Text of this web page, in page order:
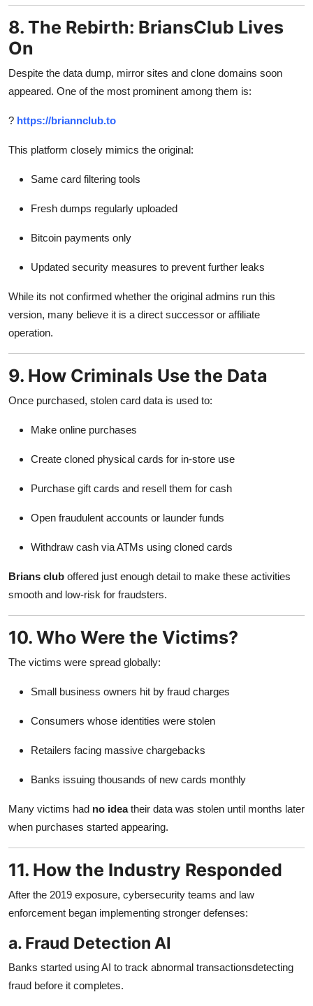
8. The Rebirth: BriansClub Lives
On
Despite the data dump, mirror sites and clone domains soon
appeared. One of the most prominent among them is:
? https://briannclub.to
This platform closely mimics the original:
Same card filtering tools
Fresh dumps regularly uploaded
Bitcoin payments only
Updated security measures to prevent further leaks
While its not confirmed whether the original admins run this
version, many believe it is a direct successor or affiliate
operation.
9. How Criminals Use the Data
Once purchased, stolen card data is used to:
Make online purchases
Create cloned physical cards for in-store use
Purchase gift cards and resell them for cash
Open fraudulent accounts or launder funds
Withdraw cash via ATMs using cloned cards
Brians club offered just enough detail to make these activities
smooth and low-risk for fraudsters.
10. Who Were the Victims?
The victims were spread globally:
Small business owners hit by fraud charges
Consumers whose identities were stolen
Retailers facing massive chargebacks
Banks issuing thousands of new cards monthly
Many victims had no ideatheir data was stolen until months later
when purchases started appearing.
11. How the Industry Responded
After the 2019 exposure, cybersecurity teams and law
enforcement began implementing stronger defenses:
a. Fraud Detection AI
Banks started using AI to track abnormal transactionsdetecting
fraud before it completes.